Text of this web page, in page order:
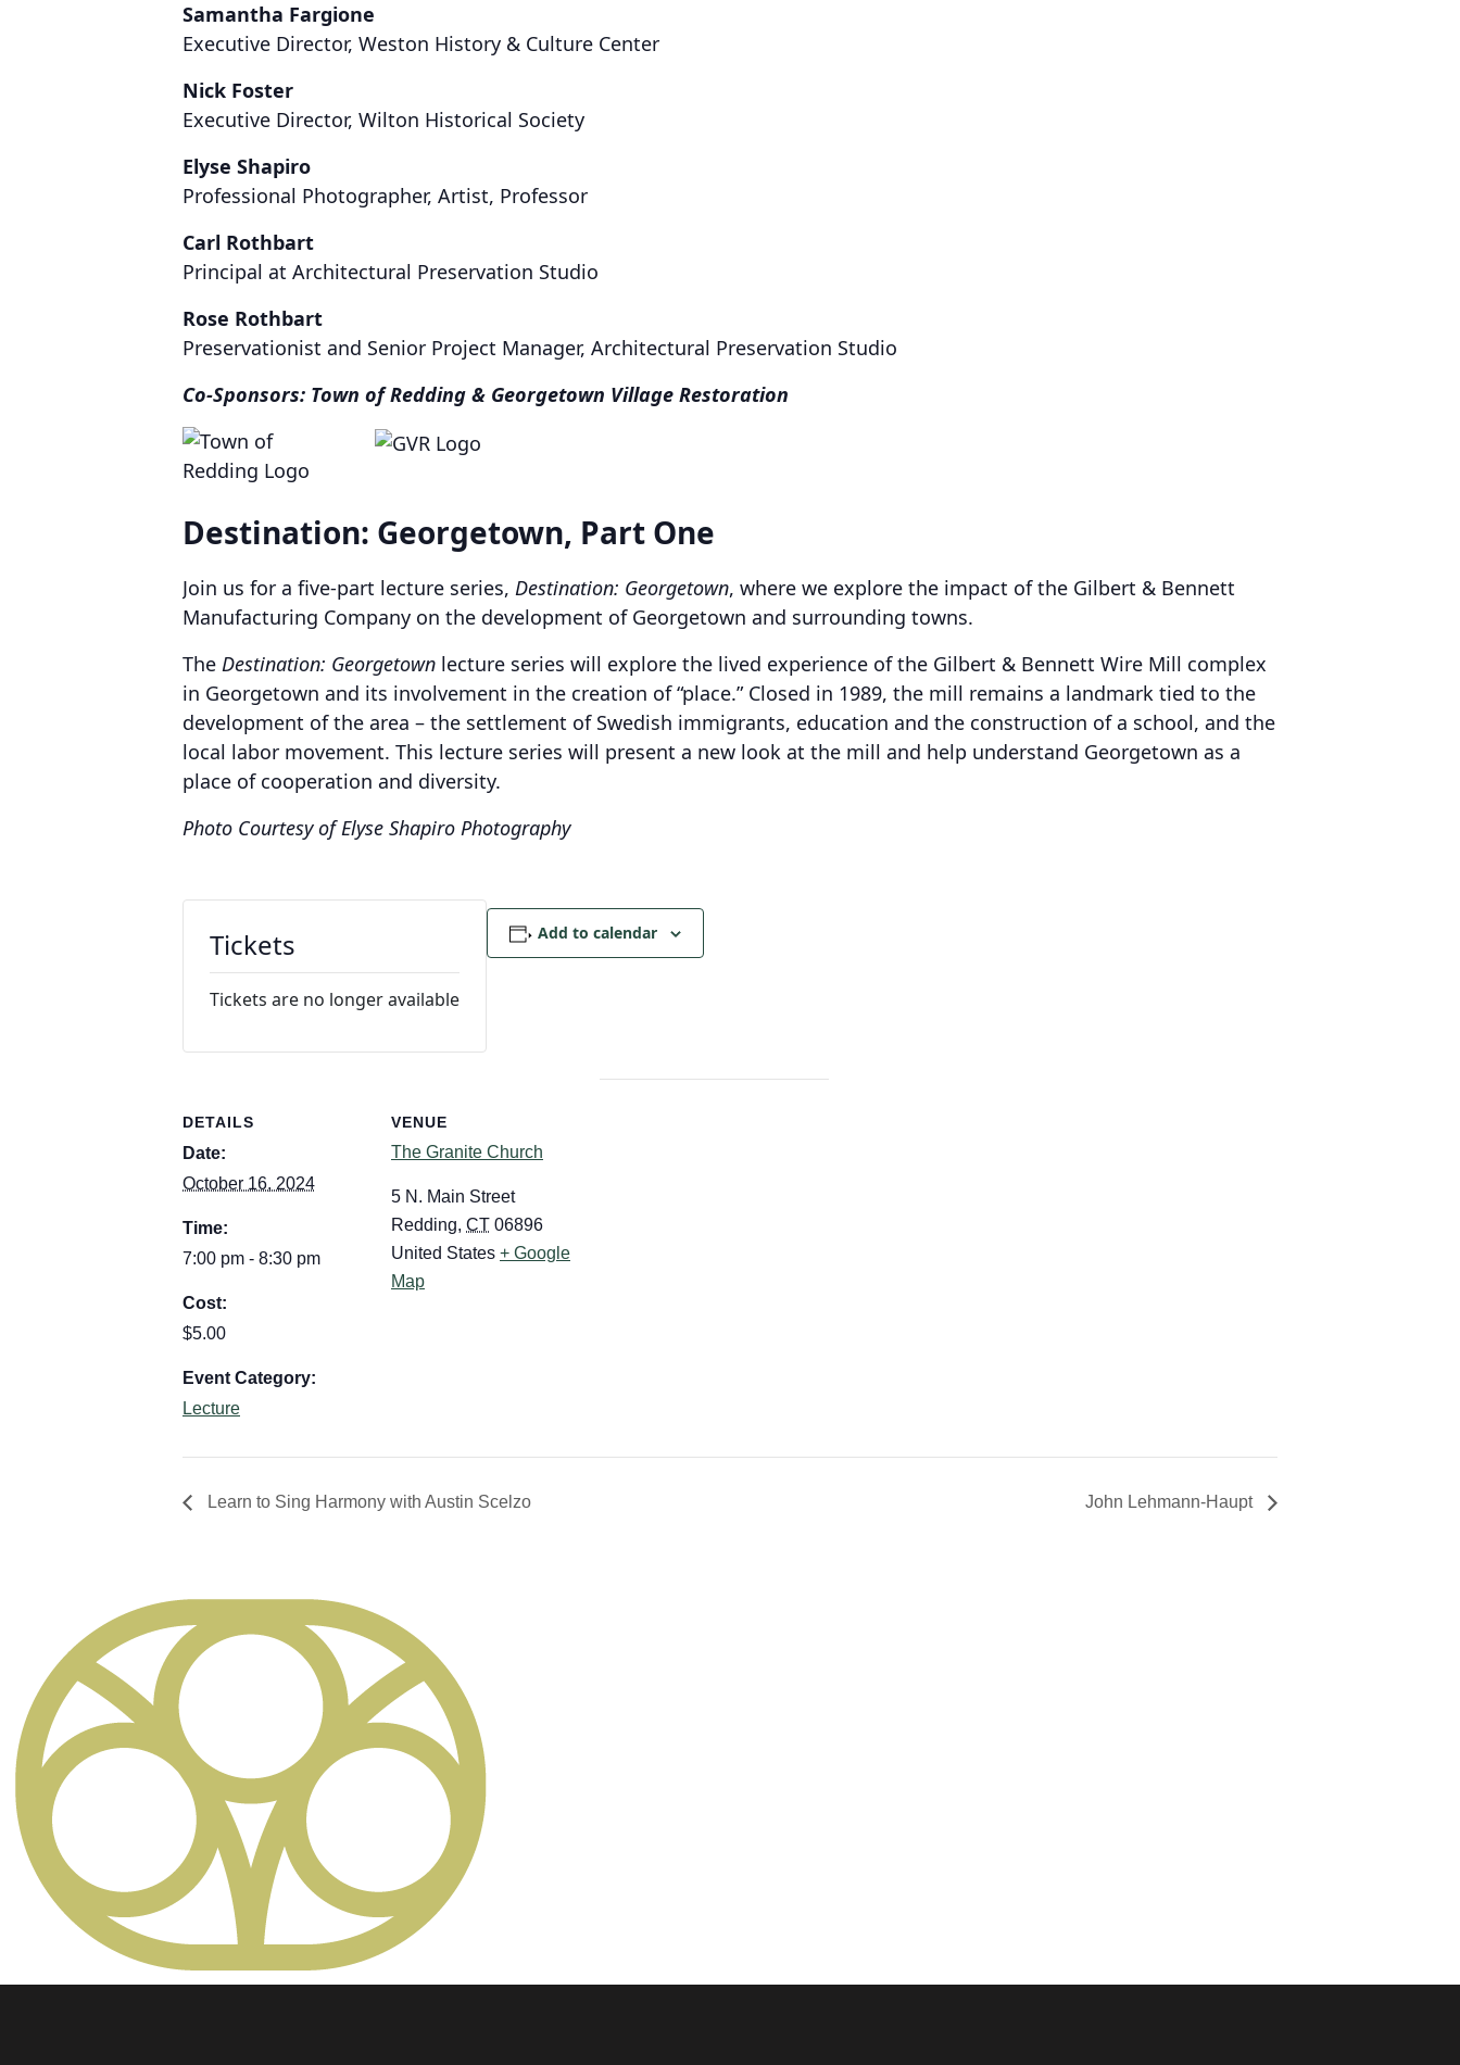
Samantha Fargione
Executive Director, Weston History & Culture Center
Nick Foster
Executive Director, Wilton Historical Society
Elyse Shapiro
Professional Photographer, Artist, Professor
Carl Rothbart
Principal at Architectural Preservation Studio
Rose Rothbart
Preservationist and Senior Project Manager, Architectural Preservation Studio
Co-Sponsors: Town of Redding & Georgetown Village Restoration
Destination: Georgetown, Part One
Join us for a five-part lecture series, Destination: Georgetown, where we explore the impact of the Gilbert & Bennett
Manufacturing Company on the development of Georgetown and surrounding towns.
The Destination: Georgetown lecture series will explore the lived experience of the Gilbert & Bennett Wire Mill complex
in Georgetown and its involvement in the creation of “place.” Closed in 1989, the mill remains a landmark tied to the
development of the area – the settlement of Swedish immigrants, education and the construction of a school, and the
local labor movement. This lecture series will present a new look at the mill and help understand Georgetown as a
place of cooperation and diversity.
Photo Courtesy of Elyse Shapiro Photography
Tickets
Tickets are no longer available
Add to calendar
DETAILS
Date:
October 16, 2024
Time:
7:00 pm - 8:30 pm
Cost:
$5.00
Event Category:
Lecture
VENUE
The Granite Church
5 N. Main Street
Redding, CT 06896
United States + Google
Map
Learn to Sing Harmony with Austin Scelzo John Lehmann-Haupt